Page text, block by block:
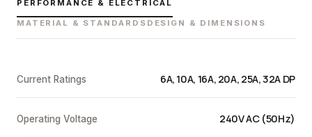
PERFORMANCE & ELECTRICAL
MATERIAL & STANDARDS DESIGN & DIMENSIONS
Current Ratings 6A, 10A, 16A, 20A, 25A, 32A DP
Operating Voltage 240V AC (50Hz)